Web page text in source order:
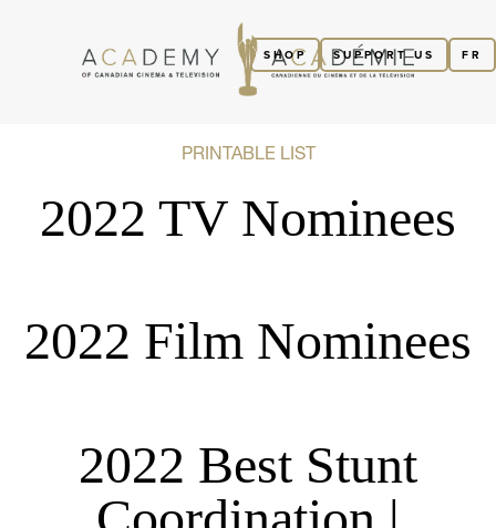
FR
SUPPORT US
SHOP
PRINTABLE LIST
2022 TV Nominees
2022 Film Nominees
2022 Best Stunt